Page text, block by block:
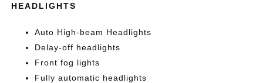
HEADLIGHTS
Auto High-beam Headlights
Delay-off headlights
Front fog lights
Fully automatic headlights